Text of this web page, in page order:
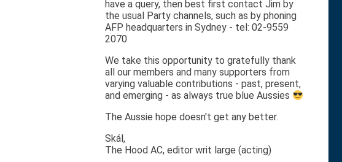
have a query, then best first contact Jim by
the usual Party channels, such as by phoning
AFP headquarters in Sydney - tel: 02-9559
2070
We take this opportunity to gratefully thank
all our members and many supporters from
varying valuable contributions - past, present,
and emerging - as always true blue Aussies
The Aussie hope doesn't get any better.
Skál,
The Hood AC, editor writ large (acting)